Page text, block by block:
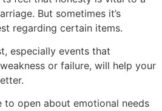
But sometimes it’s
regarding certain items.
especially events that
or failure, will help your
to open about emotional needs